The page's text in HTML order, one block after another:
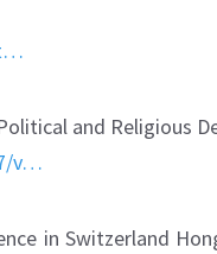
and Religious
v…
in Switzerland